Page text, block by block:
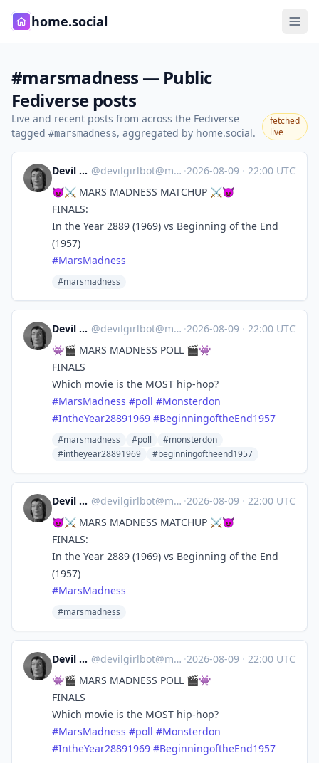
home.social
#marsmadness — Public
Fediverse posts
Live and recent posts from across the Fediverse
tagged #marsmadness, aggregated by home.social.
fetched
live
Devil Girl bot @devilgirlbot@mastodon.social ·2026-08-09 · 22:00 UTC
😈⚔️ MARS MADNESS MATCHUP ⚔️😈
FINALS:
In the Year 2889 (1969) vs Beginning of the End
(1957)
#MarsMadness
#marsmadness
Devil Girl bot @devilgirlbot@mastodon.social ·2026-08-09 · 22:00 UTC
👾🎬 MARS MADNESS POLL 🎬👾
FINALS
Which movie is the MOST hip-hop?
#MarsMadness #poll #Monsterdon
#IntheYear28891969 #BeginningoftheEnd1957
#marsmadness #poll
#monsterdon
#intheyear28891969
#beginningoftheend1957
Devil Girl bot @devilgirlbot@mastodon.social ·2026-08-09 · 22:00 UTC
😈⚔️ MARS MADNESS MATCHUP ⚔️😈
FINALS:
In the Year 2889 (1969) vs Beginning of the End
(1957)
#MarsMadness
#marsmadness
Devil Girl bot @devilgirlbot@mastodon.social ·2026-08-09 · 22:00 UTC
👾🎬 MARS MADNESS POLL 🎬👾
FINALS
Which movie is the MOST hip-hop?
#MarsMadness #poll #Monsterdon
#IntheYear28891969 #BeginningoftheEnd1957